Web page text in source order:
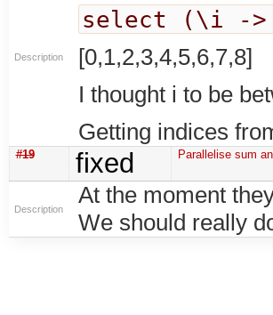
Description
select (\i -
[0,1,2,3,4,5,6,7,8]
I thought i to be
Getting indices
#19 fixed Parallelise sum
Description
At the moment
We should really